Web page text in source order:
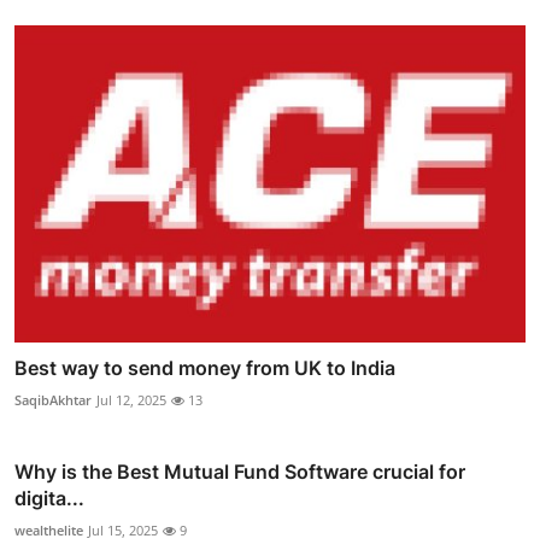
Best way to send money from UK to India
SaqibAkhtar Jul 12, 2025 13
Why is the Best Mutual Fund Software crucial for
digita...
wealthelite Jul 15, 2025 9